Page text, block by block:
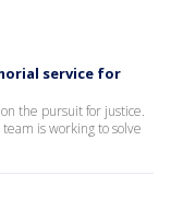
service for
the pursuit for justice.
is working to solve